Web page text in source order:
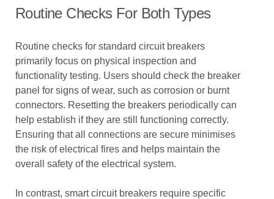
Routine Checks For Both Types
Routine checks for standard circuit breakers
primarily focus on physical inspection and
functionality testing. Users should check the breaker
panel for signs of wear, such as corrosion or burnt
connectors. Resetting the breakers periodically can
help establish if they are still functioning correctly.
Ensuring that all connections are secure minimises
the risk of electrical fires and helps maintain the
overall safety of the electrical system.
In contrast, smart circuit breakers require specific